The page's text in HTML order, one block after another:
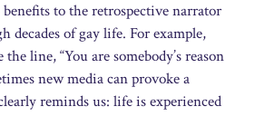
to the retrospective narrator
decades of gay life. For example,
line, “You are somebody’s reason
new media can provoke a
reminds us: life is experienced